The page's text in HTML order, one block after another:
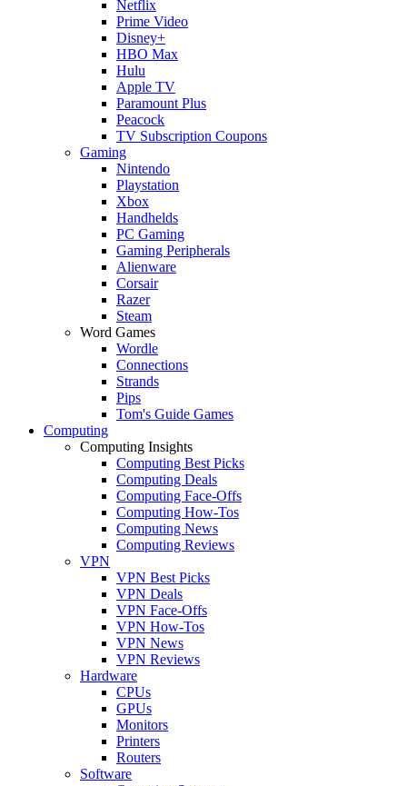
Netflix
Prime Video
Disney+
HBO Max
Hulu
Apple TV
Paramount Plus
Peacock
TV Subscription Coupons
Gaming
Nintendo
Playstation
Xbox
Handhelds
PC Gaming
Gaming Peripherals
Alienware
Corsair
Razer
Steam
Word Games
Wordle
Connections
Strands
Pips
Tom's Guide Games
Computing
Computing Insights
Computing Best Picks
Computing Deals
Computing Face-Offs
Computing How-Tos
Computing News
Computing Reviews
VPN
VPN Best Picks
VPN Deals
VPN Face-Offs
VPN How-Tos
VPN News
VPN Reviews
Hardware
CPUs
GPUs
Monitors
Printers
Routers
Software